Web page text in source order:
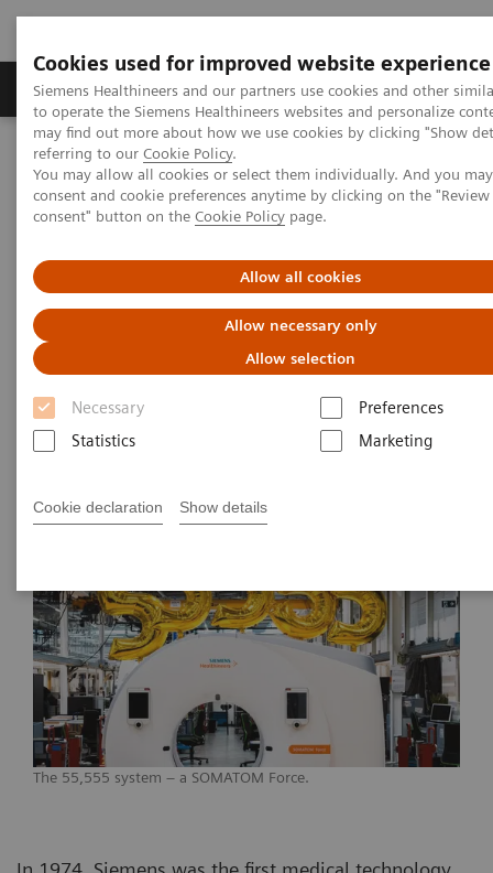
Cookies used for improved website experience
Siemens Healthineers and our partners use cookies and other
to operate the Siemens Healthineers websites and personalize
may find out more about how we use cookies by clicking "Show
referring to our Cookie Policy.
You may allow all cookies or select them individually. And you
consent and cookie preferences anytime by clicking on the
consent" button on the Cookie Policy page.
Allow all cookies
Allow necessary only
Allow selection
Necessary
Preferences
Statistics
Marketing
Cookie declaration Show details
Products & Services Clinical Specialties
Home Medical Imaging
Computed Tomography
Computed Tomography News & Stories
Delivery of the 55,555th CT from Siemens Healthineers
Delivery of the 55,555th CT
from Siemens Healthineers
A history of success – backed by a strong team
The 55,555 system – a SOMATOM Force.